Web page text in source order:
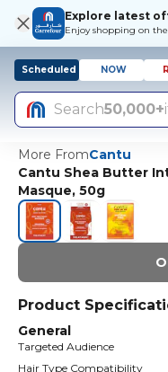
Explore latest
Enjoy shopping on
Scheduled NOW
Search50,000+
More FromCantu
Cantu Shea Butter
Masque, 50g
Product
General
Targeted Audience
Hair Type Compatibility